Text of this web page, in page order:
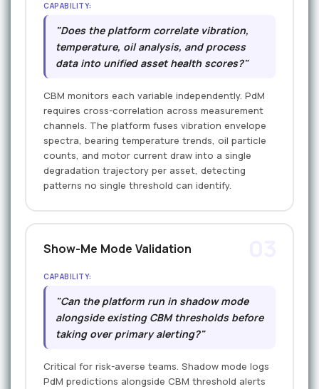
CAPABILITY:
"Does the platform correlate vibration,
temperature, oil analysis, and process
data into unified asset health scores?"
CBM monitors each variable independently. PdM
requires cross-correlation across measurement
channels. The platform fuses vibration envelope
spectra, bearing temperature trends, oil particle
counts, and motor current draw into a single
degradation trajectory per asset, detecting
patterns no single threshold can identify.
Show-Me Mode Validation
CAPABILITY:
"Can the platform run in shadow mode
alongside existing CBM thresholds before
taking over primary alerting?"
Critical for risk-averse teams. Shadow mode logs
PdM predictions alongside CBM threshold alerts